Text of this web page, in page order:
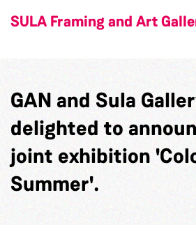
SULA Framing and Art
GAN and Sula
delighted to
joint exhibition
Summer'.